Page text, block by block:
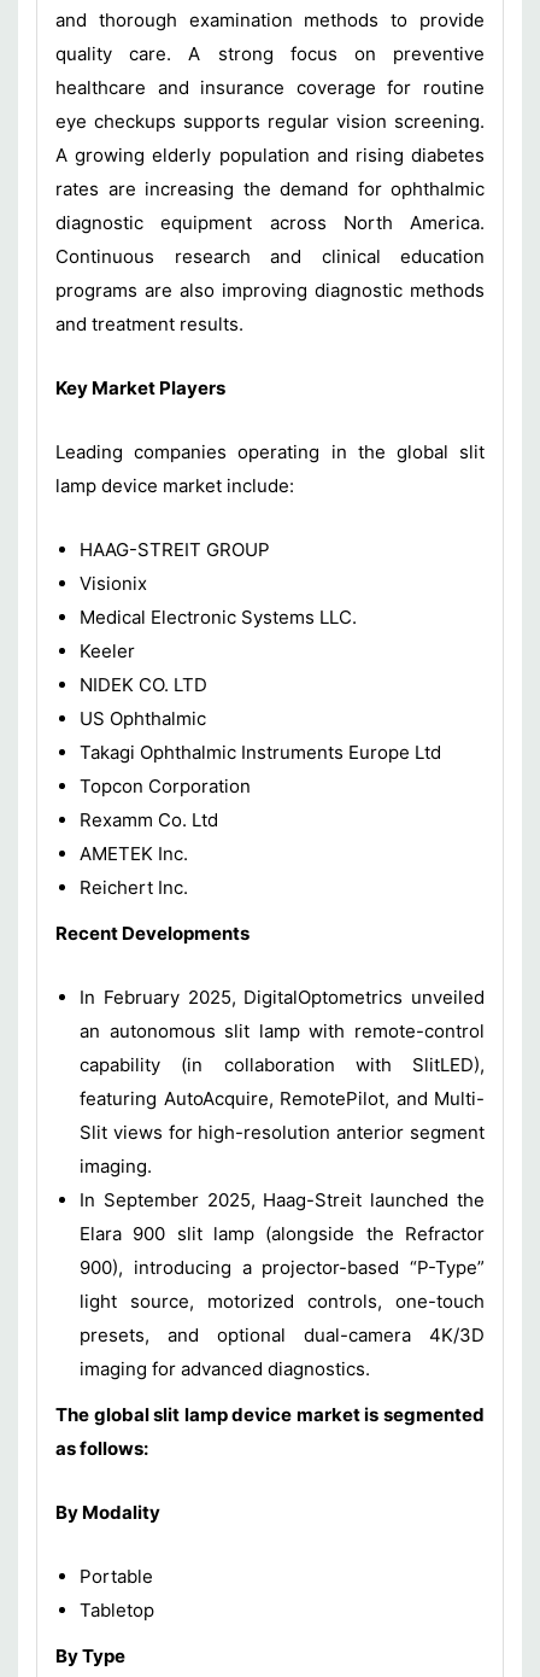
and thorough examination methods to provide
quality care. A strong focus on preventive
healthcare and insurance coverage for routine
eye checkups supports regular vision screening.
A growing elderly population and rising diabetes
rates are increasing the demand for ophthalmic
diagnostic equipment across North America.
Continuous research and clinical education
programs are also improving diagnostic methods
and treatment results.
Key Market Players
Leading companies operating in the global slit
lamp device market include:
HAAG-STREIT GROUP
Visionix
Medical Electronic Systems LLC.
Keeler
NIDEK CO. LTD
US Ophthalmic
Takagi Ophthalmic Instruments Europe Ltd
Topcon Corporation
Rexamm Co. Ltd
AMETEK Inc.
Reichert Inc.
Recent Developments
In February 2025, DigitalOptometrics unveiled
an autonomous slit lamp with remote-control
capability (in collaboration with SlitLED),
featuring AutoAcquire, RemotePilot, and Multi-
Slit views for high-resolution anterior segment
imaging.
In September 2025, Haag-Streit launched the
Elara 900 slit lamp (alongside the Refractor
900), introducing a projector-based “P-Type”
light source, motorized controls, one-touch
presets, and optional dual-camera 4K/3D
imaging for advanced diagnostics.
The global slit lamp device market is segmented
as follows:
By Modality
Portable
Tabletop
By Type